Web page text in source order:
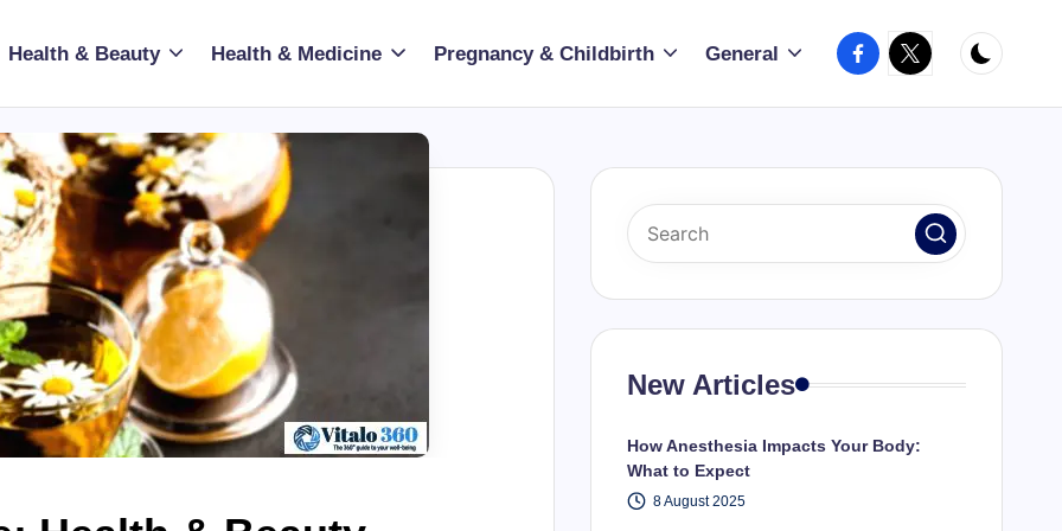
Health & Beauty Health & Medicine Pregnancy & Childbirth General Facebook
X
New Articles
How Anesthesia Impacts Your Body:
What to Expect
8 August 2025